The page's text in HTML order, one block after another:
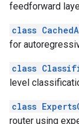
feedforward
class
for
class
level
class
router using